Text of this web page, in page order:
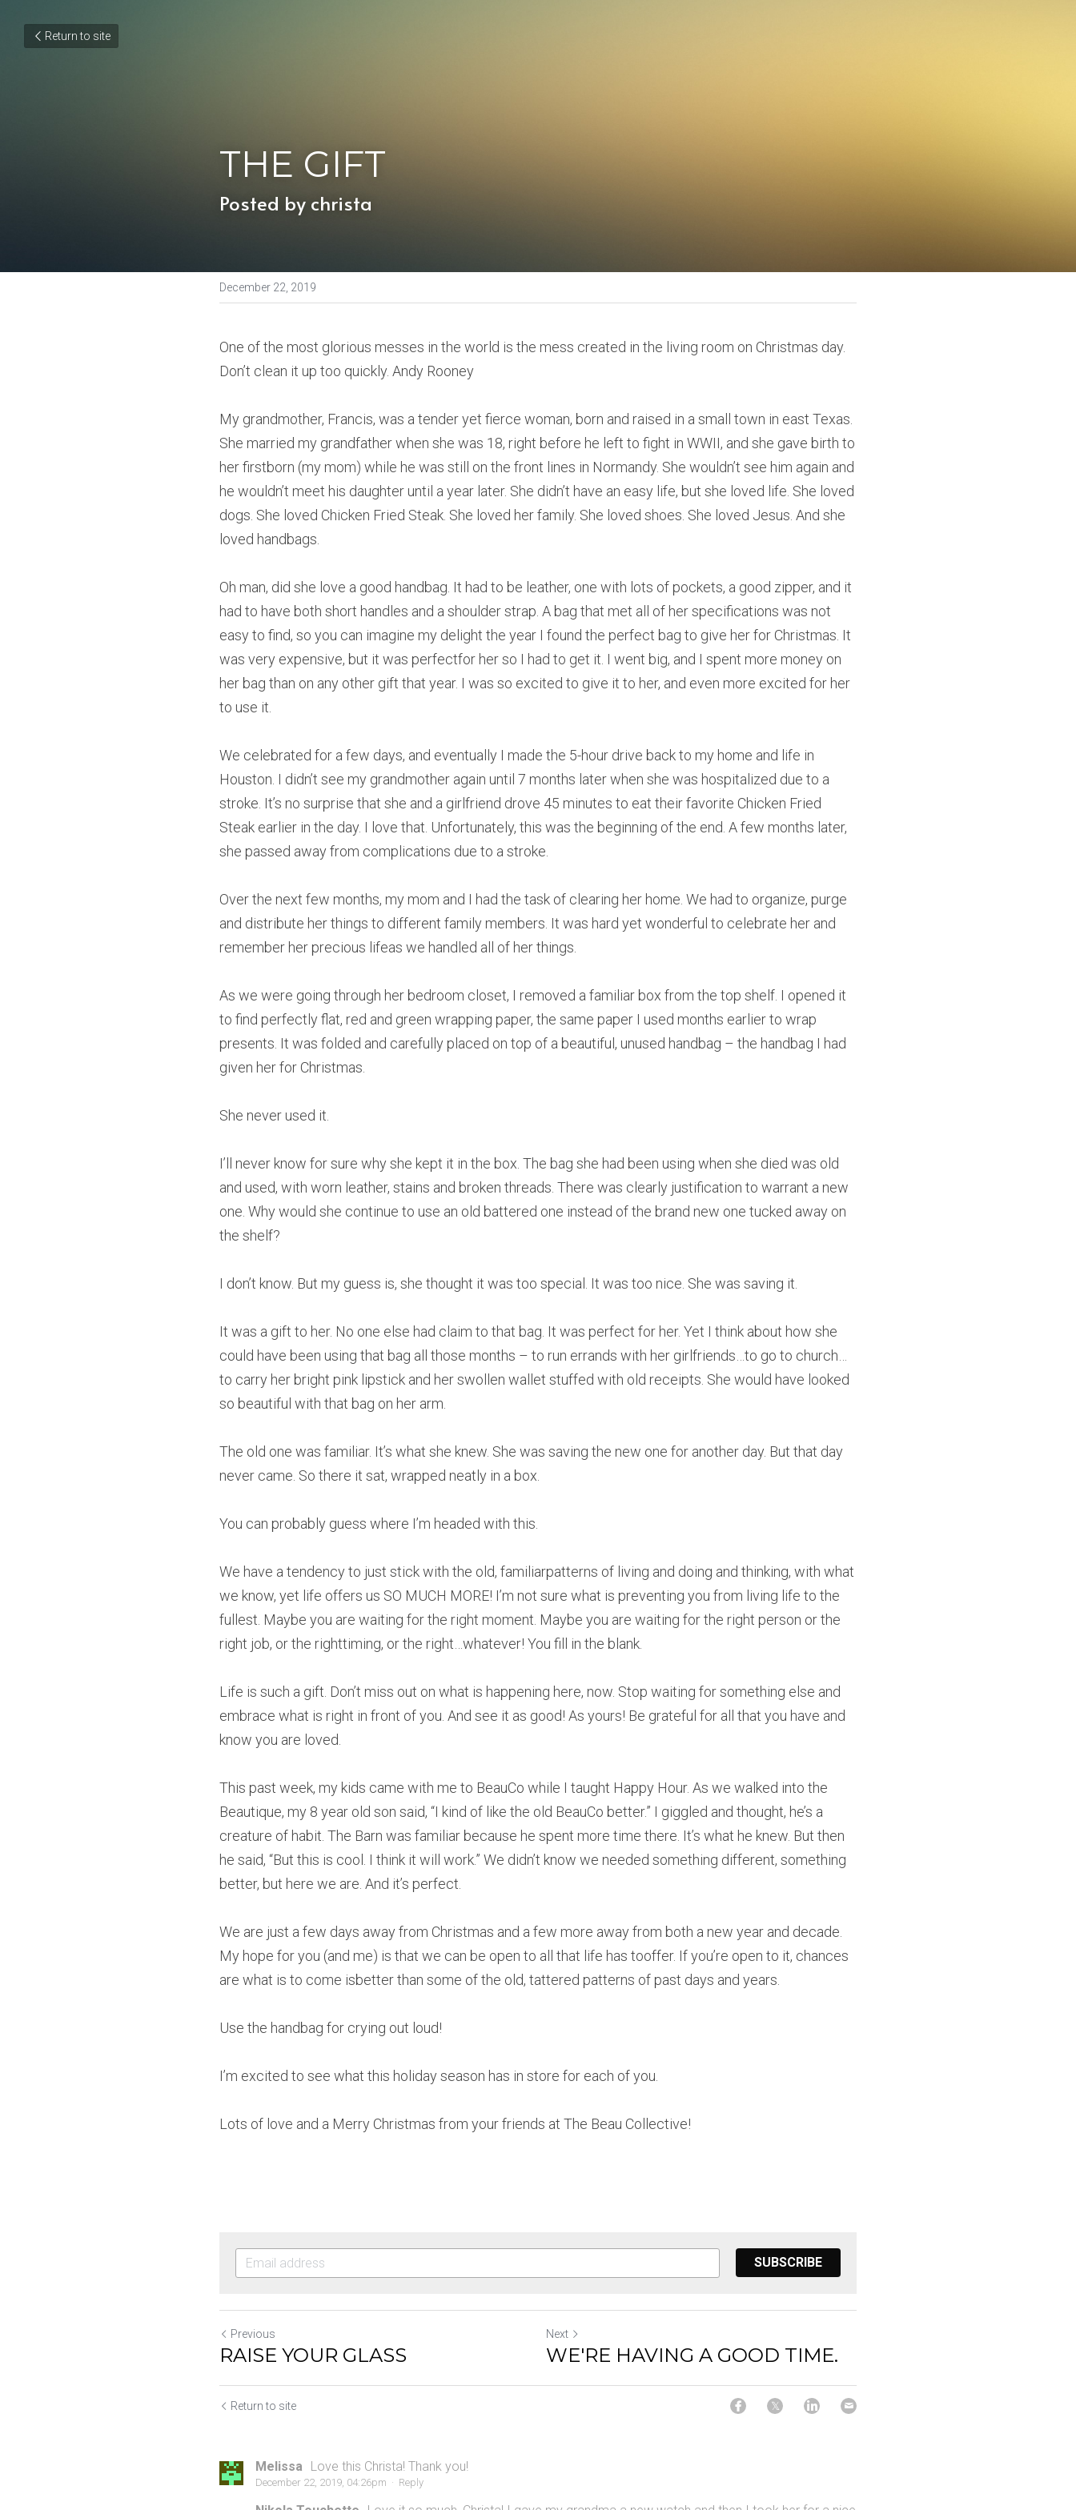
Return to site
THE GIFT
Posted by christa
December 22, 2019
One of the most glorious messes in the world is the mess created in the living room on Christmas day.
Don’t clean it up too quickly. Andy Rooney
My grandmother, Francis, was a tender yet fierce woman, born and raised in a small town in east Texas.
She married my grandfather when she was 18, right before he left to fight in WWII, and she gave birth to
her firstborn (my mom) while he was still on the front lines in Normandy. She wouldn’t see him again and
he wouldn’t meet his daughter until a year later. She didn’t have an easy life, but she loved life. She loved
dogs. She loved Chicken Fried Steak. She loved her family. She loved shoes. She loved Jesus. And she
loved handbags.
Oh man, did she love a good handbag. It had to be leather, one with lots of pockets, a good zipper, and it
had to have both short handles and a shoulder strap. A bag that met all of her specifications was not
easy to find, so you can imagine my delight the year I found the perfect bag to give her for Christmas. It
was very expensive, but it was perfectfor her so I had to get it. I went big, and I spent more money on
her bag than on any other gift that year. I was so excited to give it to her, and even more excited for her
to use it.
We celebrated for a few days, and eventually I made the 5-hour drive back to my home and life in
Houston. I didn’t see my grandmother again until 7 months later when she was hospitalized due to a
stroke. It’s no surprise that she and a girlfriend drove 45 minutes to eat their favorite Chicken Fried
Steak earlier in the day. I love that. Unfortunately, this was the beginning of the end. A few months later,
she passed away from complications due to a stroke.
Over the next few months, my mom and I had the task of clearing her home. We had to organize, purge
and distribute her things to different family members. It was hard yet wonderful to celebrate her and
remember her precious lifeas we handled all of her things.
As we were going through her bedroom closet, I removed a familiar box from the top shelf. I opened it
to find perfectly flat, red and green wrapping paper, the same paper I used months earlier to wrap
presents. It was folded and carefully placed on top of a beautiful, unused handbag – the handbag I had
given her for Christmas.
She never used it.
I’ll never know for sure why she kept it in the box. The bag she had been using when she died was old
and used, with worn leather, stains and broken threads. There was clearly justification to warrant a new
one. Why would she continue to use an old battered one instead of the brand new one tucked away on
the shelf?
I don’t know. But my guess is, she thought it was too special. It was too nice. She was saving it.
It was a gift to her. No one else had claim to that bag. It was perfect for her. Yet I think about how she
could have been using that bag all those months – to run errands with her girlfriends…to go to church…
to carry her bright pink lipstick and her swollen wallet stuffed with old receipts. She would have looked
so beautiful with that bag on her arm.
The old one was familiar. It’s what she knew. She was saving the new one for another day. But that day
never came. So there it sat, wrapped neatly in a box.
You can probably guess where I’m headed with this.
We have a tendency to just stick with the old, familiarpatterns of living and doing and thinking, with what
we know, yet life offers us SO MUCH MORE! I’m not sure what is preventing you from living life to the
fullest. Maybe you are waiting for the right moment. Maybe you are waiting for the right person or the
right job, or the righttiming, or the right…whatever! You fill in the blank.
Life is such a gift. Don’t miss out on what is happening here, now. Stop waiting for something else and
embrace what is right in front of you. And see it as good! As yours! Be grateful for all that you have and
know you are loved.
This past week, my kids came with me to BeauCo while I taught Happy Hour. As we walked into the
Beautique, my 8 year old son said, “I kind of like the old BeauCo better.” I giggled and thought, he’s a
creature of habit. The Barn was familiar because he spent more time there. It’s what he knew. But then
he said, “But this is cool. I think it will work.” We didn’t know we needed something different, something
better, but here we are. And it’s perfect.
We are just a few days away from Christmas and a few more away from both a new year and decade.
My hope for you (and me) is that we can be open to all that life has tooffer. If you’re open to it, chances
are what is to come isbetter than some of the old, tattered patterns of past days and years.
Use the handbag for crying out loud!
I’m excited to see what this holiday season has in store for each of you.
Lots of love and a Merry Christmas from your friends at The Beau Collective!
SUBSCRIBE
Previous
RAISE YOUR GLASS
Next
WE'RE HAVING A GOOD TIME.
Return to site
Melissa Love this Christa! Thank you!
December 22, 2019, 04:26pm · Reply